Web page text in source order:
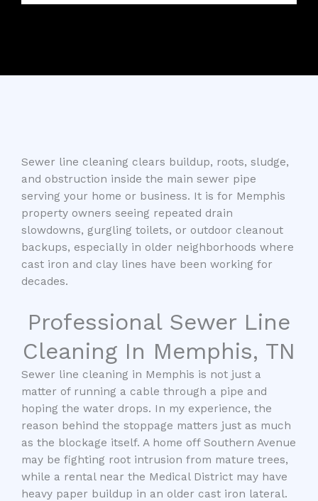
Sewer line cleaning clears buildup, roots, sludge,
and obstruction inside the main sewer pipe
serving your home or business. It is for Memphis
property owners seeing repeated drain
slowdowns, gurgling toilets, or outdoor cleanout
backups, especially in older neighborhoods where
cast iron and clay lines have been working for
decades.
Professional Sewer Line
Cleaning In Memphis, TN
Sewer line cleaning in Memphis is not just a
matter of running a cable through a pipe and
hoping the water drops. In my experience, the
reason behind the stoppage matters just as much
as the blockage itself. A home off Southern Avenue
may be fighting root intrusion from mature trees,
while a rental near the Medical District may have
heavy paper buildup in an older cast iron lateral.